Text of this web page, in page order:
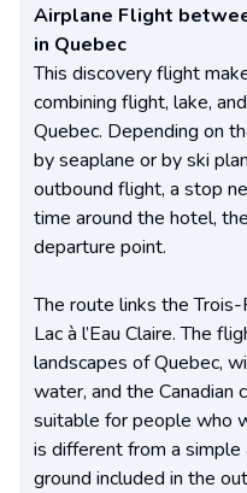
Airplane Flight
in Quebec
This discovery flight
combining flight, lake,
Quebec. Depending on
by seaplane or by ski
outbound flight, a stop
time around the hotel,
departure point.
The route links the
Lac à l’Eau Claire. The
landscapes of Quebec,
water, and the Canadian
suitable for people who
is different from a
ground included in the